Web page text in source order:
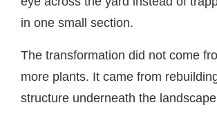
in one small section.
The transformation did not come
more plants. It came from
structure underneath the